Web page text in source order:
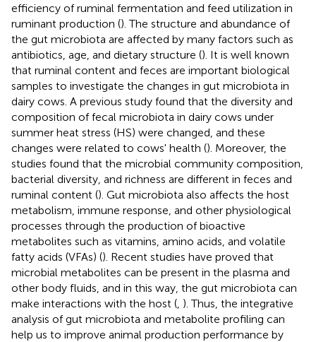
efficiency of ruminal fermentation and feed utilization in
ruminant production (). The structure and abundance of
the gut microbiota are affected by many factors such as
antibiotics, age, and dietary structure (). It is well known
that ruminal content and feces are important biological
samples to investigate the changes in gut microbiota in
dairy cows. A previous study found that the diversity and
composition of fecal microbiota in dairy cows under
summer heat stress (HS) were changed, and these
changes were related to cows' health (). Moreover, the
studies found that the microbial community composition,
bacterial diversity, and richness are different in feces and
ruminal content (). Gut microbiota also affects the host
metabolism, immune response, and other physiological
processes through the production of bioactive
metabolites such as vitamins, amino acids, and volatile
fatty acids (VFAs) (). Recent studies have proved that
microbial metabolites can be present in the plasma and
other body fluids, and in this way, the gut microbiota can
make interactions with the host ( ). Thus, the integrative
analysis of gut microbiota and metabolite profiling can
help us to improve animal production performance by